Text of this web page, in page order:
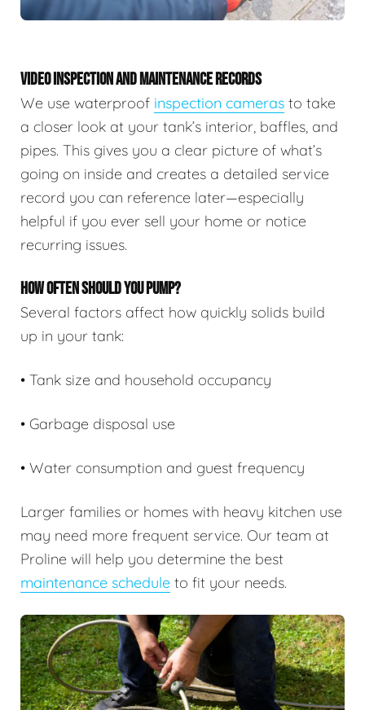
VIDEO INSPECTION AND MAINTENANCE RECORDS
We use waterproof inspection cameras to take
a closer look at your tank’s interior, baffles, and
pipes. This gives you a clear picture of what’s
going on inside and creates a detailed service
record you can reference later—especially
helpful if you ever sell your home or notice
recurring issues.
HOW OFTEN SHOULD YOU PUMP?
Several factors affect how quickly solids build
up in your tank:
• Tank size and household occupancy
• Garbage disposal use
• Water consumption and guest frequency
Larger families or homes with heavy kitchen use
may need more frequent service. Our team at
Proline will help you determine the best
maintenance schedule to fit your needs.